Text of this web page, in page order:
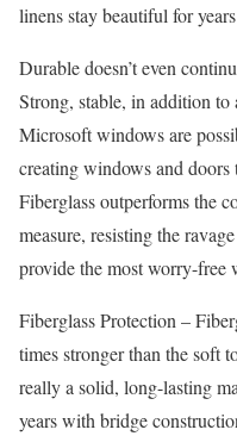
linens stay beautiful for
Durable doesn’t even
Strong, stable, in addition
Microsoft windows are
creating windows and doors
Fiberglass outperforms the
measure, resisting the
provide the most worry-free
Fiberglass Protection –
times stronger than the soft
really a solid, long-lasting
years with bridge